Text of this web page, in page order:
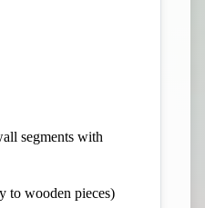
segments with
to wooden pieces)